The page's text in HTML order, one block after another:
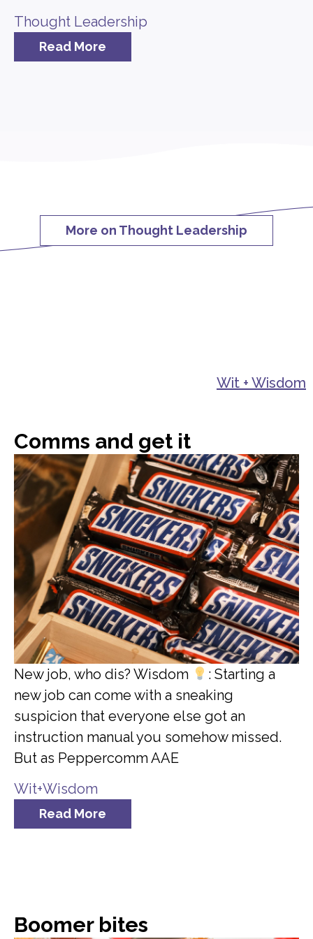
Thought Leadership
Read More
More on Thought Leadership
Wit + Wisdom
Comms and get it
New job, who dis? Wisdom
: Starting a
new job can come with a sneaking
suspicion that everyone else got an
instruction manual you somehow missed.
But as Peppercomm AAE
Wit+Wisdom
Read More
Boomer bites